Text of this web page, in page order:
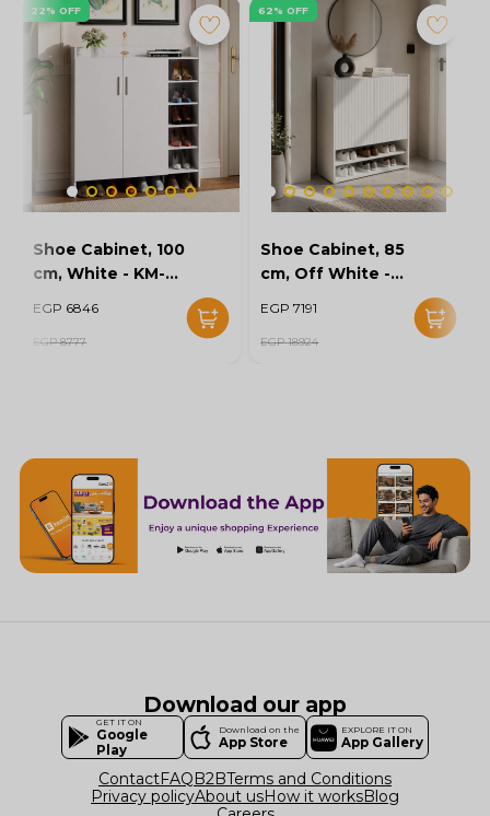
22% OFF
Shoe Cabinet, 100
cm, White - KM-
EGP 6846
EGP 8777
62% OFF
Shoe Cabinet, 85
cm, Off White -
EGP 7191
EGP 18924
Download our app
GET IT ON
Google
Play
Download on the
App Store
EXPLORE IT ON
App Gallery
ContactFAQ B2BTerms and Conditions
Privacy policyAbout usHow it worksBlog